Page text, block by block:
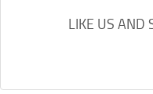
LIKE US AND